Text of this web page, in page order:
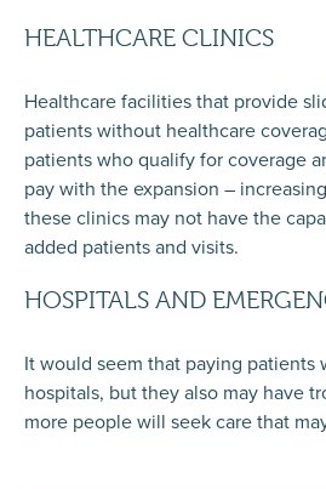
HEALTHCARE CLINICS
Healthcare facilities that provide
patients without healthcare
patients who qualify for coverage
pay with the expansion –
these clinics may not have the
added patients and visits.
HOSPITALS AND
It would seem that paying patients
hospitals, but they also may have
more people will seek care that